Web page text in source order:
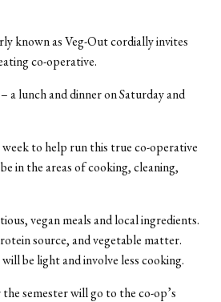
known as Veg-Out cordially invites
co-operative.
a lunch and dinner on Saturday and
to help run this true co-operative
in the areas of cooking, cleaning,
vegan meals and local ingredients.
source, and vegetable matter.
be light and involve less cooking.
semester will go to the co-op’s